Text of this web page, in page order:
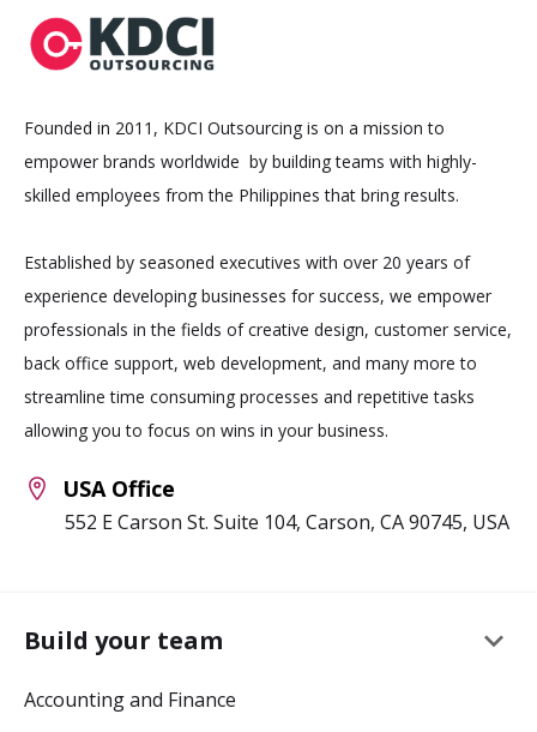
Founded in 2011, KDCI Outsourcing is on a mission to
empower brands worldwide by building teams with highly-
skilled employees from the Philippines that bring results.
Established by seasoned executives with over 20 years of
experience developing businesses for success, we empower
professionals in the fields of creative design, customer service,
back office support, web development, and many more to
streamline time consuming processes and repetitive tasks
allowing you to focus on wins in your business.
USA Office
552 E Carson St. Suite 104, Carson, CA 90745, USA
Build your team keyboard_arrow_down
Accounting and Finance